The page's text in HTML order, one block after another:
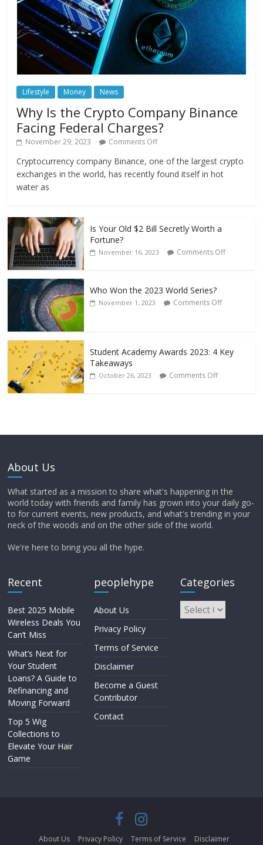
Lifestyle Money News
Why Is the Crypto Company Binance
Facing Federal Charges?
November 29, 2023 Comments Off
Cryptocurrency company Binance, one of the largest crypto
exchanges in the world, has recently found itself in hot
water as
Is Your Old $2 Bill Secretly Worth a
Fortune?
November 16, 2023 Comments Off
Who Won the 2023 World Series?
November 1, 2023 Comments Off
Student Academy Awards 2023: 4 Key
Takeaways
October 26, 2023 Comments Off
About Us
What started as a mission to share what's happening in the
world today with friends and family has grown into your daily go-
to for current events, new products, and what's trending in your
neck of the woods and on the other side of the world.
We're here to bring you all the hype.
Recent
Best 2025 Mobile
Wireless Deals You
Can’t Miss
What’s Next for
Your Student
Loans? A Guide to
Refinancing and
Moving Forward
Top 5 Wig
Collections to
Elevate Your Hair
Game
peoplehype
About Us
Privacy Policy
Terms of Service
Disclaimer
Become a Guest
Contributor
Contact
Categories
About Us Privacy Policy Terms of Service Disclaimer